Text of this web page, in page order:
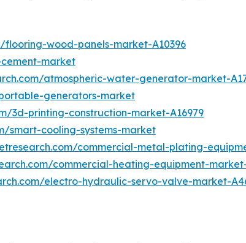
wood-panels-market-A10396
market
atmospheric-water-generator-market-
generators-market
3d-printing-construction-market-A16979
smart-cooling-systems-market
commercial-metal-plating-
commercial-heating-equipment-
electro-hydraulic-servo-valve-market-